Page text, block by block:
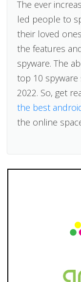
The ever
led people to
their loved
the features
spyware. The
top 10
2022. So, get
the best
the online